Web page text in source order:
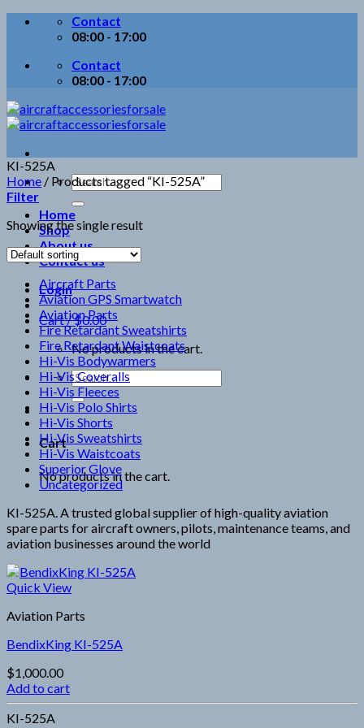
Skip
Contact
08:00 - 17:00
Contact
08:00 - 17:00
Search
for:
Home
Shop
About us
Contact us
Login
Cart /$0.00
No products in the cart.
Search
for:
Cart
No products in the cart.
KI-525A
Home / Products tagged “KI-525A”
Filter
Showing the single result
Aircraft Parts
Aviation GPS Smartwatch
Aviation Parts
Fire Retardant Sweatshirts
Fire Retardant Waistcoats
Hi-Vis Bodywarmers
Hi-Vis Coveralls
Hi-Vis Fleeces
Hi-Vis Polo Shirts
Hi-Vis Shorts
Hi-Vis Sweatshirts
Hi-Vis Waistcoats
Superior Glove
Uncategorized
KI-525A. A trusted global supplier of high-quality aviation
spare parts for aircraft owners, pilots, maintenance teams, and
aviation businesses around the world
Quick View
Aviation Parts
BendixKing KI-525A
$1,000.00
Add to cart
KI-525A